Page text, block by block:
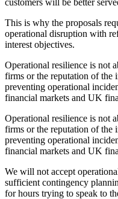
This is why the proposals
operational disruption with
interest objectives.
Operational resilience is not
firms or the reputation of the
preventing operational
financial markets and UK
Operational resilience is not
firms or the reputation of the
preventing operational
financial markets and UK
We will not accept
sufficient contingency
for hours trying to speak to